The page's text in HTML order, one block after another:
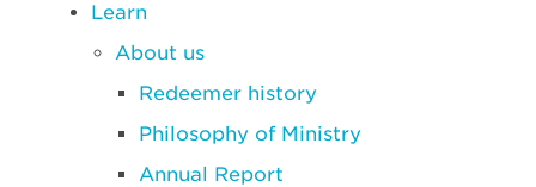
Learn
About us
Redeemer history
Philosophy of Ministry
Annual Report